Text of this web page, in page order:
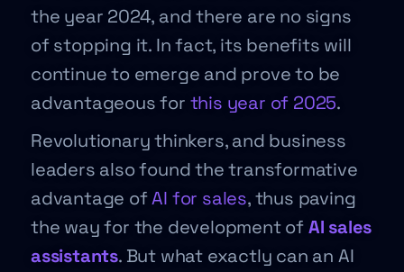
the year 2024, and there are no signs
of stopping it. In fact, its benefits will
continue to emerge and prove to be
advantageous for this year of 2025.
Revolutionary thinkers, and business
leaders also found the transformative
advantage ofAI for sales, thus paving
the way for the development ofAI sales
assistants. But what exactly can an AI